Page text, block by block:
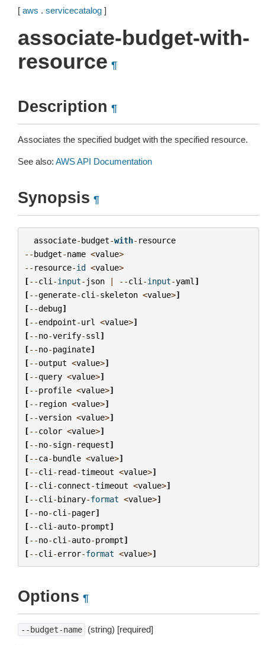
[ aws . servicecatalog ]
associate-budget-with-
resource ¶
Description ¶
Associates the specified budget with the specified resource.
See also: AWS API Documentation
Synopsis ¶
associate-budget-with- resource
--budget-name <value>
-- resource-id <value>
[--cli -input- json | --cli -input-yaml ]
[--generate-cli -skeleton <value>]
[--debug]
[--endpoint-url <value>]
[--no-verify-ssl ]
[--no-paginate]
[--output <value>]
[--query <value>]
[--profile <value>]
[-- region <value>]
[--version <value>]
[--color <value>]
[--no-sign- request]
[--ca-bundle <value>]
[--cli - read-timeout <value>]
[--cli -connect-timeout <value>]
[--cli -binary-format <value>]
[--no-cli -pager]
[--cli -auto-prompt]
[--no-cli -auto-prompt]
[--cli -error-format <value>]
Options ¶
--budget-name (string) [required]